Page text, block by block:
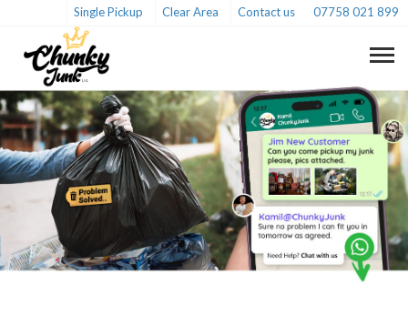
Single Pickup Clear Area Contact us 07758 021 899